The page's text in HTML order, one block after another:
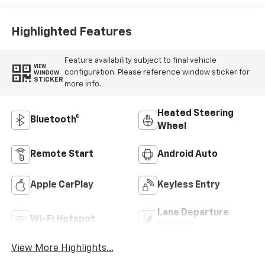
Highlighted Features
VIEW
WINDOW
STICKER
Feature availability subject to final vehicle
configuration. Please reference window sticker for
more info.
Bluetooth®
Heated Steering
Wheel
Remote Start Android Auto
Apple CarPlay Keyless Entry
Wi-Fi Hotspot
Lane Departure
View More Highlights...